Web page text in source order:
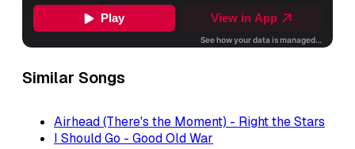
Similar Songs
Airhead (There's the Moment) - Right the Stars
I Should Go - Good Old War